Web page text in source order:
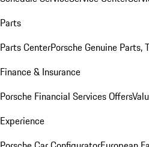
Parts
Parts CenterPorsche Genuine Parts,
Finance & Insurance
Porsche Financial Services Offers
Experience